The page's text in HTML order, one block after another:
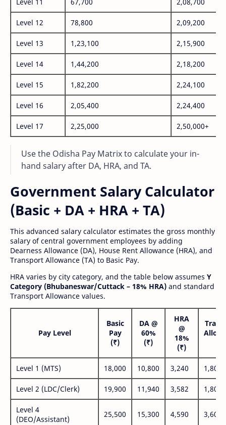
Level 12 78,800 2,09,200
Level 13 1,23,100 2,15,900
Level 14 1,44,200 2,18,200
Level 15 1,82,200 2,24,100
Level 16 2,05,400 2,24,400
Level 17 2,25,000 2,50,000+
Use the Odisha Pay Matrix to calculate your in-
hand salary after DA, HRA, and TA.
Government Salary Calculator
(Basic + DA + HRA + TA)
This advanced salary calculator estimates the gross monthly
salary of central government employees by adding
Dearness Allowance (DA), House Rent Allowance (HRA), and
Transport Allowance (TA) to Basic Pay.
HRA varies by city category, and the table below assumes Y
Category (Bhubaneswar/Cuttack – 18% HRA) and standard
Transport Allowance values.
Pay Level
Basic
Pay
(₹)
DA @
60%
(₹)
HRA
@
18%
(₹)
Level 1 (MTS) 18,000 10,800 3,240 1,800
Level 2 (LDC/Clerk) 19,900 11,940 3,582 1,800
Level 4
(DEO/Assistant)
25,500 15,300 4,590 3,600